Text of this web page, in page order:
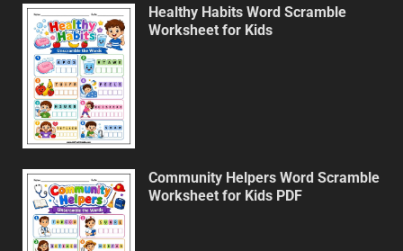
Healthy Habits Word Scramble
Worksheet for Kids
Community Helpers Word Scramble
Worksheet for Kids PDF